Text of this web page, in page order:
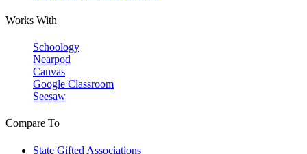
Works With
Schoology
Nearpod
Canvas
Google Classroom
Seesaw
Compare To
State Gifted Associations